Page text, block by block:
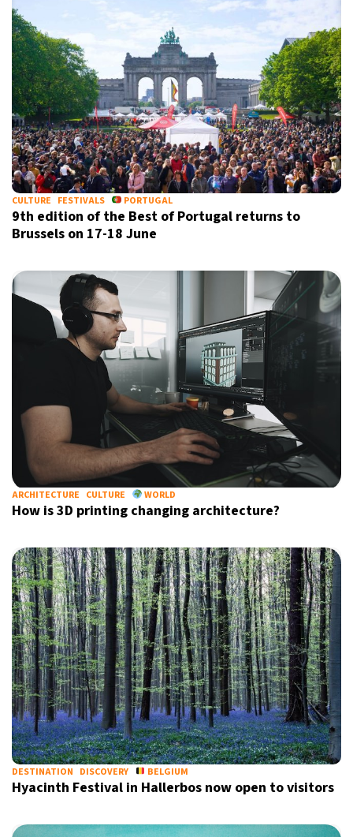
CULTURE FESTIVALS PORTUGAL
9th edition of the Best of Portugal returns to
Brussels on 17-18 June
ARCHITECTURE CULTURE WORLD
How is 3D printing changing architecture?
DESTINATION DISCOVERY BELGIUM
Hyacinth Festival in Hallerbos now open to visitors